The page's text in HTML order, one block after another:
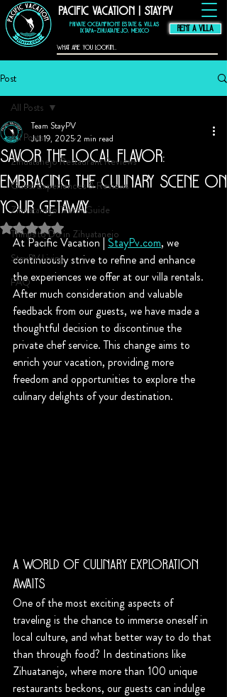
thompson hotel
zihuatanejo
mexico,
zihuatanejo
vacation rental, El
Murmullo La Casa
Que Canta, El
Ensueno La Casa Que
Canta, casa angelina
zihuatanejo
RENT A VILLA
Private Oceanfront Estate & Villas
Ixtapa–Zihuatanejo, Mexico
Pacific Vacation | StayPV
Post
All Posts
Zihuatanejo Restaurant Reviews
Guest Experiences & Reviews
Zihuatanejo Travel Guide
Things to Do in Zihuatanejo
StayPV Living
FAQ
All Posts
Savor the Local Flavor:
Embracing the Culinary Scene on
Your Getaway
Team StayPV
Jul 19, 2025 2 min read
Rated NaN out of 5 stars.
At Pacific Vacation | StayPv.com, we
continuously strive to refine and enhance
the experiences we offer at our villa rentals.
After much consideration and valuable
feedback from our guests, we have made a
thoughtful decision to discontinue the
private chef service. This change aims to
enrich your vacation, providing more
freedom and opportunities to explore the
culinary delights of your destination.
A World of Culinary Exploration
Awaits
One of the most exciting aspects of
traveling is the chance to immerse oneself in
local culture, and what better way to do that
than through food? In destinations like
Zihuatanejo, where more than 100 unique
restaurants beckons, our guests can indulge